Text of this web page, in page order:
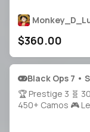
$360.00
Black Ops 7 •
🏆 Prestige 3 🧬
450+ Camos 🎮